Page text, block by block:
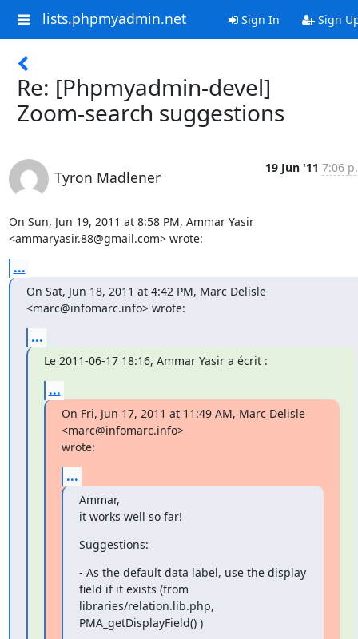
lists.phpmyadmin.net Sign In Sign
Re: [Phpmyadmin-devel]
Zoom-search suggestions
Tyron Madlener
19 Jun '11 7:06
On Sun, Jun 19, 2011 at 8:58 PM, Ammar Yasir
<ammaryasir.88@gmail.com> wrote:
...
On Sat, Jun 18, 2011 at 4:42 PM, Marc Delisle
<marc@infomarc.info> wrote:
...
Le 2011-06-17 18:16, Ammar Yasir a écrit :
...
On Fri, Jun 17, 2011 at 11:49 AM, Marc Delisle
<marc@infomarc.info>
wrote:
...
Ammar,
it works well so far!
Suggestions:
- As the default data label, use the display
field if it exists (from
libraries/relation.lib.php,
PMA_getDisplayField() )